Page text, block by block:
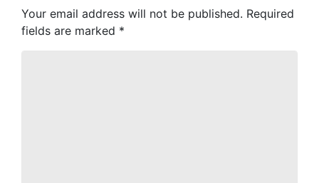
Your email address will not be published. Required
fields are marked *